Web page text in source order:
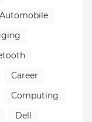
Automobile
Career
Computing
Dell